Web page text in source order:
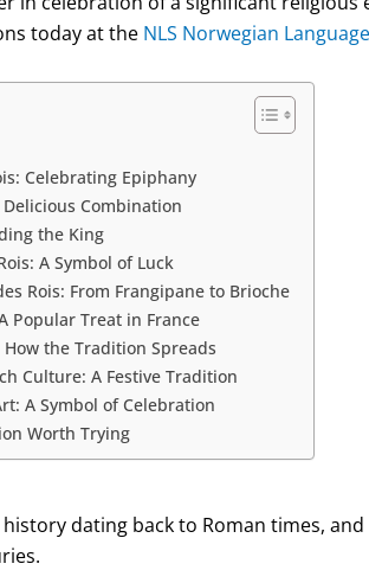
today at the NLS Norwegian
Celebrating Epiphany
Combination
the King
A Symbol of Luck
Rois: From Frangipane to Brioche
Popular Treat in France
the Tradition Spreads
Culture: A Festive Tradition
A Symbol of Celebration
Worth Trying
dating back to Roman times,